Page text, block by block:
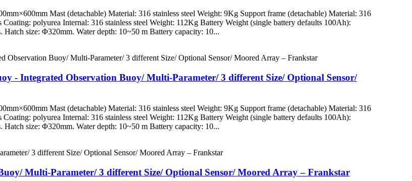
Mast (detachable) Material: 316 stainless steel Weight: 9Kg Support frame (detachable) Material: 316
polyurea Internal: 316 stainless steel Weight: 112Kg Battery Weight (single battery defaults 100Ah):
size: Φ320mm. Water depth: 10~50 m Battery capacity: 10...
- Integrated Observation Buoy/ Multi-Parameter/ 3 different Size/ Optional Sensor/
Mast (detachable) Material: 316 stainless steel Weight: 9Kg Support frame (detachable) Material: 316
polyurea Internal: 316 stainless steel Weight: 112Kg Battery Weight (single battery defaults 100Ah):
size: Φ320mm. Water depth: 10~50 m Battery capacity: 10...
Multi-Parameter/ 3 different Size/ Optional Sensor/ Moored Array – Frankstar